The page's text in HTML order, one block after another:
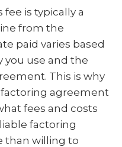
is typically a
from the
paid varies based
you use and the
This is why
factoring agreement
fees and costs
factoring
than willing to